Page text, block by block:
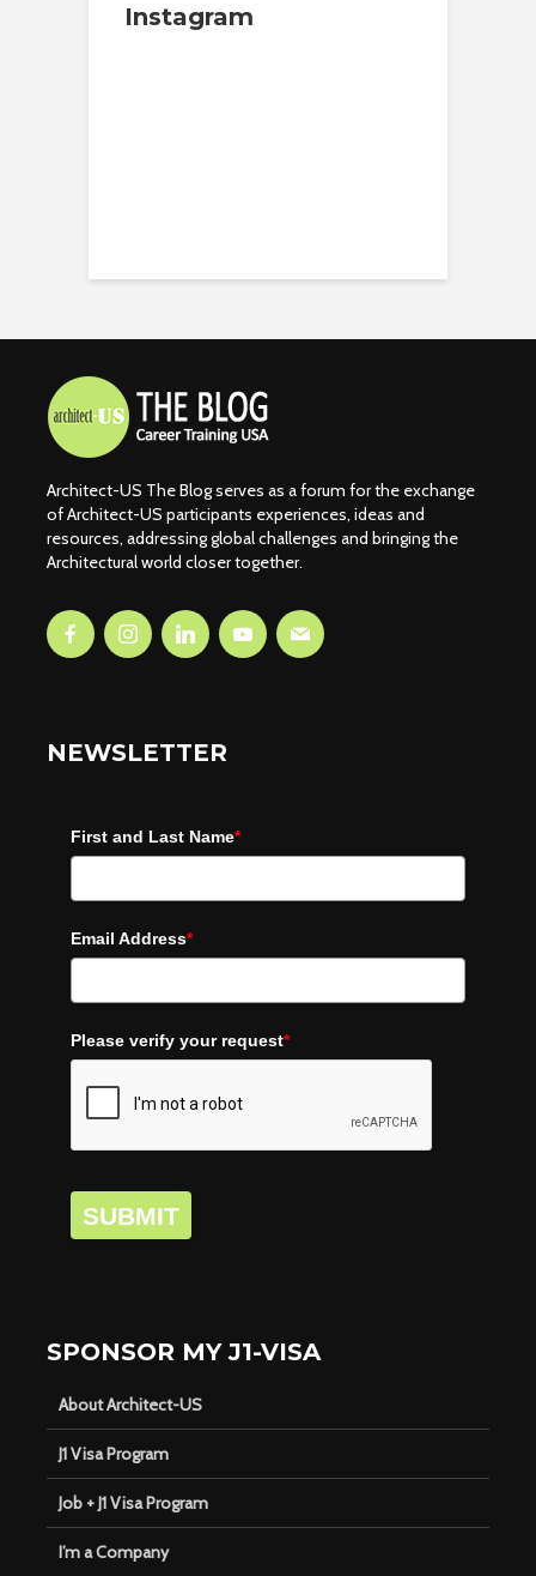
Instagram
Architect-US The Blog serves as a forum for the exchange
of Architect-US participants experiences, ideas and
resources, addressing global challenges and bringing the
Architectural world closer together.
NEWSLETTER
First and Last Name*
Email Address*
Please verify your request*
SUBMIT
SPONSOR MY J1-VISA
About Architect-US
J1 Visa Program
Job + J1 Visa Program
I’m a Company